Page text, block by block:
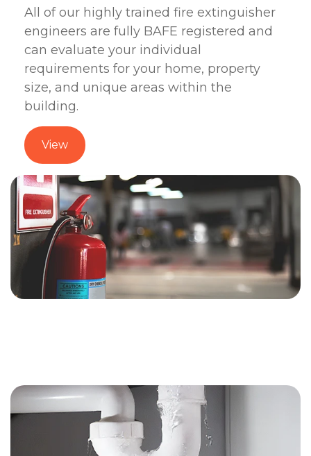
All of our highly trained fire extinguisher
engineers are fully BAFE registered and
can evaluate your individual
requirements for your home, property
size, and unique areas within the
building.
View